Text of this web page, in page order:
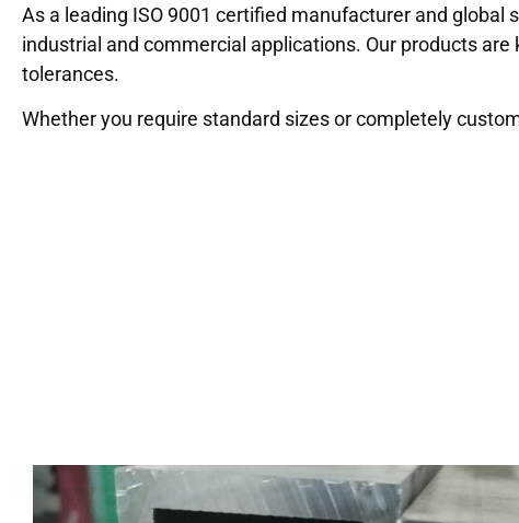
As a leading ISO 9001 certified manufacturer and
industrial and commercial applications. Our products
tolerances.
Whether you require standard sizes or completely